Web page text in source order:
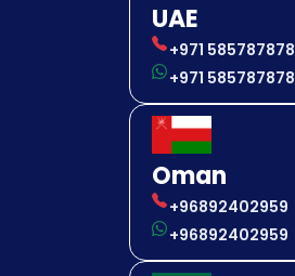
UAE
+971 585787878
+971 585787878
Oman
+96892402959
+96892402959